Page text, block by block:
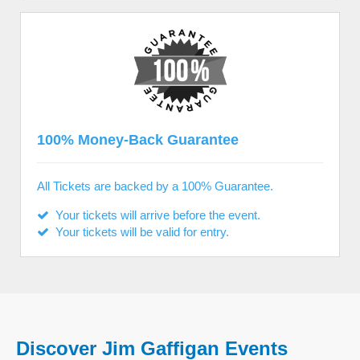
100% Money-Back Guarantee
All Tickets are backed by a 100% Guarantee.
Your tickets will arrive before the event.
Your tickets will be valid for entry.
Discover Jim Gaffigan Events